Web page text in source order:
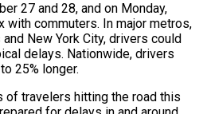
27 and 28, and on Monday,
with commuters. In major metros,
New York City, drivers could
delays. Nationwide, drivers
25% longer.
of travelers hitting the road this